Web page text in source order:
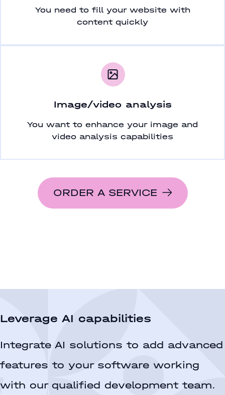
You need to fill your website with
content quickly
Image/video analysis
You want to enhance your image and
video analysis capabilities
ORDER A SERVICE
Leverage AI capabilities
Integrate AI solutions to add advanced
features to your software working
with our qualified development team.